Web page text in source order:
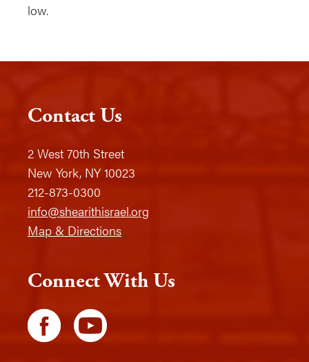
low.
Contact Us
2 West 70th Street
New York, NY 10023
212-873-0300
info@shearithisrael.org
Map & Directions
Connect With Us